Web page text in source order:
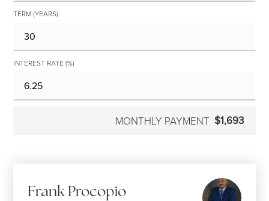
TERM (YEARS)
INTEREST RATE (%)
MONTHLY PAYMENT $1,693
Frank Procopio